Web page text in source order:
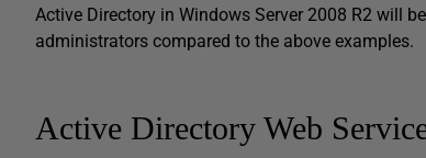
Active Directory in Windows Server 2008 R2 will
administrators compared to the above examples.
Active Directory Web